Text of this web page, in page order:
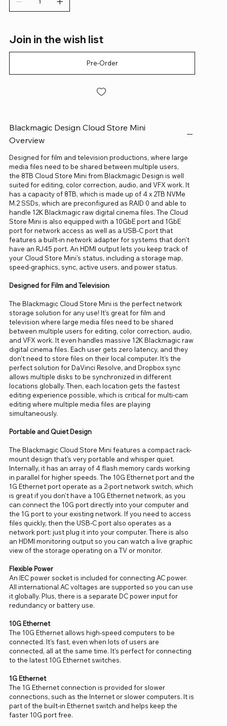
Join in the wish list
Pre-Order
Blackmagic Design Cloud Store Mini
Overview
Designed for film and television productions, where large
media files need to be shared between multiple users,
the 8TB Cloud Store Mini from Blackmagic Design is well
suited for editing, color correction, audio, and VFX work. It
has a capacity of 8TB, which is made up of 4 x 2TB NVMe
M.2 SSDs, which are preconfigured as RAID 0 and able to
handle 12K Blackmagic raw digital cinema files. The Cloud
Store Mini is also equipped with a 10GbE port and 1GbE
port for network access as well as a USB-C port that
features a built-in network adapter for systems that don't
have an RJ45 port. An HDMI output lets you keep track of
your Cloud Store Mini's status, including a storage map,
speed-graphics, sync, active users, and power status.
Designed for Film and Television
The Blackmagic Cloud Store Mini is the perfect network
storage solution for any use! It's great for film and
television where large media files need to be shared
between multiple users for editing, color correction, audio,
and VFX work. It even handles massive 12K Blackmagic raw
digital cinema files. Each user gets zero latency, and they
don't need to store files on their local computer. It's the
perfect solution for DaVinci Resolve, and Dropbox sync
allows multiple disks to be synchronized in different
locations globally. Then, each location gets the fastest
editing experience possible, which is critical for multi-cam
editing where multiple media files are playing
simultaneously.
Portable and Quiet Design
The Blackmagic Cloud Store Mini features a compact rack-
mount design that's very portable and whisper quiet.
Internally, it has an array of 4 flash memory cards working
in parallel for higher speeds. The 10G Ethernet port and the
1G Ethernet port operate as a 2-port network switch, which
is great if you don't have a 10G Ethernet network, as you
can connect the 10G port directly into your computer and
the 1G port to your existing network. If you need to access
files quickly, then the USB-C port also operates as a
network port: just plug it into your computer. There is also
an HDMI monitoring output so you can watch a live graphic
view of the storage operating on a TV or monitor.
Flexible Power
An IEC power socket is included for connecting AC power.
All international AC voltages are supported so you can use
it globally. Plus, there is a separate DC power input for
redundancy or battery use.
10G Ethernet
The 10G Ethernet allows high-speed computers to be
connected. It's fast, even when lots of users are
connected, all at the same time. It's perfect for connecting
to the latest 10G Ethernet switches.
1G Ethernet
The 1G Ethernet connection is provided for slower
connections, such as the Internet or slower computers. It is
part of the built-in Ethernet switch and helps keep the
faster 10G port free.